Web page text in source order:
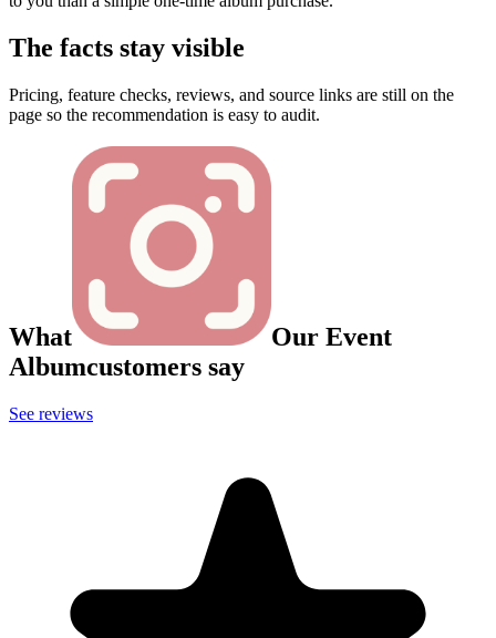
The facts stay visible
Pricing, feature checks, reviews, and source links are still on the
page so the recommendation is easy to audit.
What
Our Event
Albumcustomers say
See reviews